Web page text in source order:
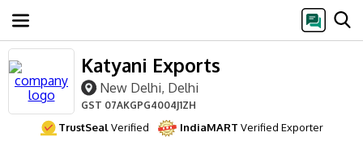
Katyani Exports
New Delhi, Delhi
GST 07AKGPG4004J1ZH
TrustSealVerified IndiaMART Verified Exporter